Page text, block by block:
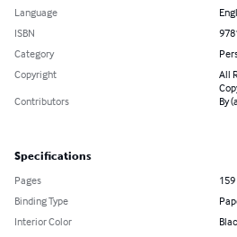
Language
ISBN
Category
Copyright
All
Contributors
By
Specifications
Pages
159
Binding Type
Interior Color